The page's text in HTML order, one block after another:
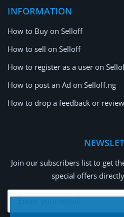
INFORMATION
How to Buy on Selloff
How to sell on Selloff
How to register as a user on
How to post an Ad on Selloff.ng
How to drop a feedback or review
Join our subscribers list to get
special offers